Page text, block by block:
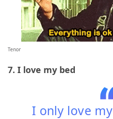
Tenor
7. I love my bed
I only love